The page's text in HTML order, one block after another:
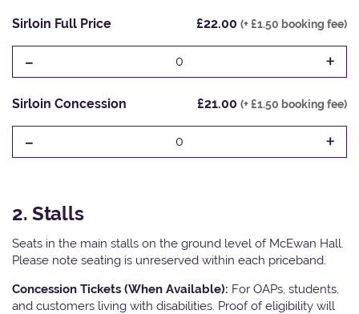
Sirloin Full Price £22.00 (+ £1.50 booking fee)
- 0 +
Sirloin Concession £21.00 (+ £1.50 booking fee)
- 0 +
2. Stalls
Seats in the main stalls on the ground level of McEwan Hall.
Please note seating is unreserved within each priceband.
Concession Tickets (When Available): For OAPs, students,
and customers living with disabilities. Proof of eligibility will